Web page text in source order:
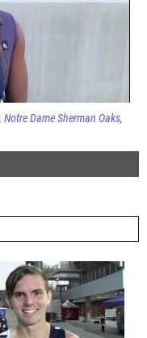
Notre Dame Sherman Oaks